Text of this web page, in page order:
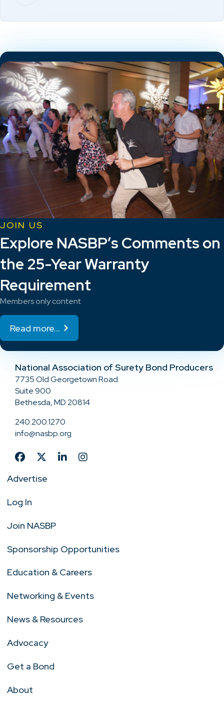
JOIN US
Explore NASBP’s Comments on
the 25-Year Warranty
Requirement
Members only content
Read more...
National Association of Surety Bond Producers
7735 Old Georgetown Road
Suite 900
Bethesda, MD 20814
240.200.1270
info@nasbp.org
Advertise
Log In
Join NASBP
Sponsorship Opportunities
Education & Careers
Networking & Events
News & Resources
Advocacy
Get a Bond
About